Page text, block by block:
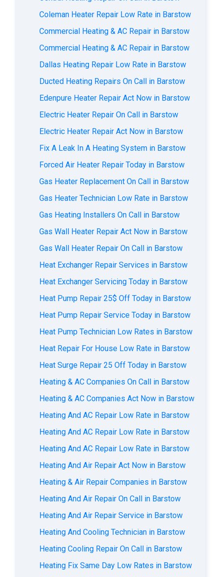
Coleman Heater Repair Low Rate in Barstow
Commercial Heating & AC Repair in Barstow
Commercial Heating & AC Repair in Barstow
Dallas Heating Repair Low Rate in Barstow
Ducted Heating Repairs On Call in Barstow
Edenpure Heater Repair Act Now in Barstow
Electric Heater Repair On Call in Barstow
Electric Heater Repair Act Now in Barstow
Fix A Leak In A Heating System in Barstow
Forced Air Heater Repair Today in Barstow
Gas Heater Replacement On Call in Barstow
Gas Heater Technician Low Rate in Barstow
Gas Heating Installers On Call in Barstow
Gas Wall Heater Repair Act Now in Barstow
Gas Wall Heater Repair On Call in Barstow
Heat Exchanger Repair Services in Barstow
Heat Exchanger Servicing Today in Barstow
Heat Pump Repair 25$ Off Today in Barstow
Heat Pump Repair Service Today in Barstow
Heat Pump Technician Low Rates in Barstow
Heat Repair For House Low Rate in Barstow
Heat Surge Repair 25 Off Today in Barstow
Heating & AC Companies On Call in Barstow
Heating & AC Companies Act Now in Barstow
Heating And AC Repair Low Rate in Barstow
Heating And AC Repair Low Rate in Barstow
Heating And AC Repair Low Rate in Barstow
Heating And Air Repair Act Now in Barstow
Heating & Air Repair Companies in Barstow
Heating And Air Repair On Call in Barstow
Heating And Air Repair Service in Barstow
Heating And Cooling Technician in Barstow
Heating Cooling Repair On Call in Barstow
Heating Fix Same Day Low Rates in Barstow